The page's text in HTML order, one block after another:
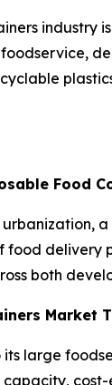
industry
Food
food
both
Market
large